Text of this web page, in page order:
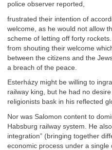
police observer reported,
frustrated their intention of
welcome, as he would not allow
scheme of letting off forty
from shouting their welcome
between the citizens and the
a breach of the peace.
Esterházy might be willing to
railway king, but he had no
religionists bask in his reflected
Nor was Salomon content to
Habsburg railway system. He
integration” (bringing together
economic process under a